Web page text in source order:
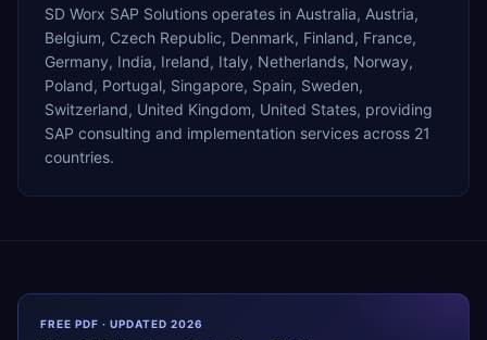
SD Worx SAP Solutions operates in Australia, Austria,
Belgium, Czech Republic, Denmark, Finland, France,
Germany, India, Ireland, Italy, Netherlands, Norway,
Poland, Portugal, Singapore, Spain, Sweden,
Switzerland, United Kingdom, United States, providing
SAP consulting and implementation services across 21
countries.
FREE PDF · UPDATED 2026